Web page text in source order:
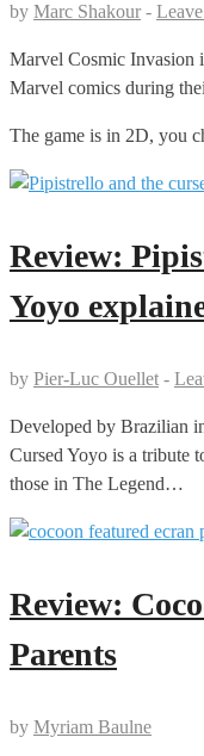
by Marc Shakour -
Marvel Cosmic Invasion
Marvel comics during
The game is in 2D, you
Review:
Yoyo
by Pier-Luc Ouellet -
Developed by Brazilian
Cursed Yoyo is a tribute
those in The Legend…
Review:
Parents
by Myriam Baulne